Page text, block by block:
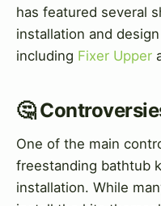
has featured several
installation and
including Fixer Upper
🤔
One of the main
freestanding bathtub
installation. While